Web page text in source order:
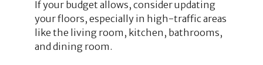
If your budget allows, consider updating
your floors, especially in high-traffic areas
like the living room, kitchen, bathrooms,
and dining room.